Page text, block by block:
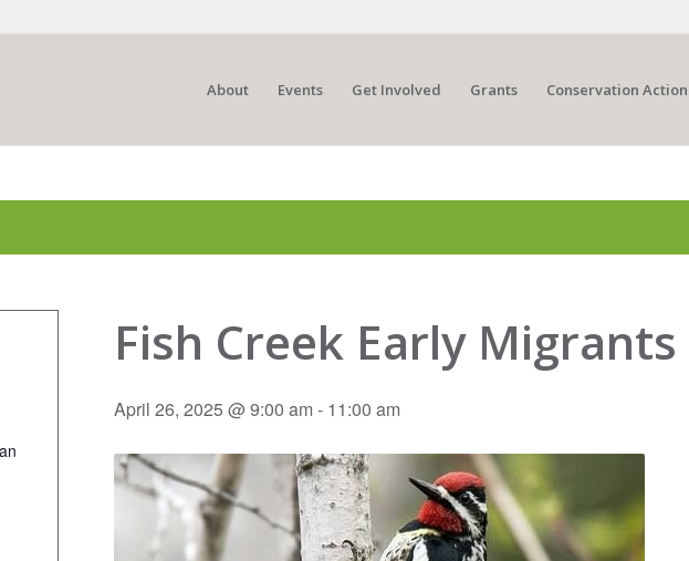
About Events Get Involved Grants Conservation Action
Fish Creek Early Migrants
April 26, 2025 @ 9:00 am- 11:00 am